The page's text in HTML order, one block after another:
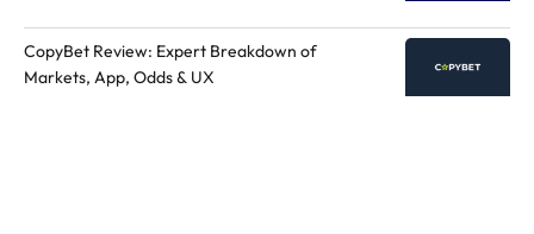
CopyBet Review: Expert Breakdown of
Markets, App, Odds & UX